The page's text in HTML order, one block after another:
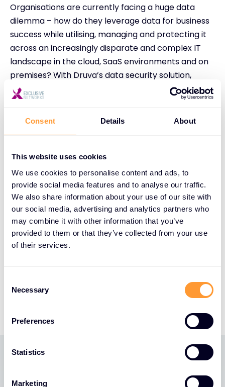
Consent Details About
This website uses cookies
We use cookies to personalise content and ads, to
provide social media features and to analyse our traffic.
We also share information about your use of our site with
our social media, advertising and analytics partners who
may combine it with other information that you’ve
provided to them or that they’ve collected from your use
of their services.
Selection
Necessary
Preferences
Statistics
Marketing
Organisations are currently facing a huge data
dilemma – how do they leverage data for business
success while utilising, managing and protecting it
across an increasingly disparate and complex IT
landscape in the cloud, SaaS environments and on
premises? With Druva’s data security solution,
partners can now solve this ‘data dilemma’ and
address their customers’ need for greater data
security and resilience.”
Ian Parslow, Senior Director for Partners and
to innovative technologies makes them the ideal
partner to help Druva challenge legacy data
security methods, expand our reach and grow our
business across EMEA. Their extensive partner
ecosystem and proven track record of driving
growth for innovative cloud-native solutions aligns
cloud era. We look forward to working with them
and their partners to achieve mutual success.”